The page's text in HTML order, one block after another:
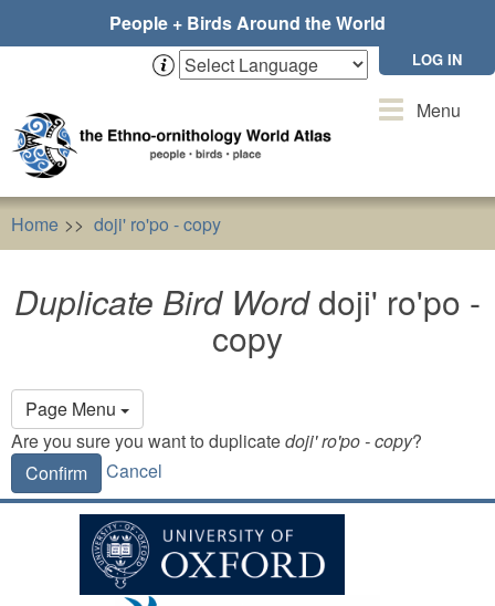
People + Birds Around the World
LOG IN
ToggleMenu
Home doji' ro'po - copy
Duplicate Bird Worddoji' ro'po -
copy
Page Menu
Primary
tabs
Are you sure you want to duplicatedoji' ro'po - copy?
Confirm
Cancel